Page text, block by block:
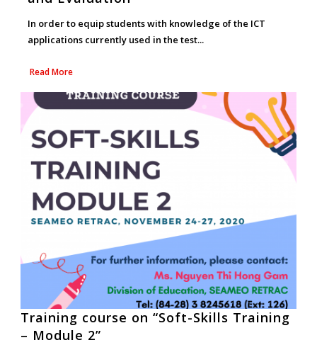
In order to equip students with knowledge of the ICT
applications currently used in the test...
Read More
Training course on “Soft-Skills Training
– Module 2”